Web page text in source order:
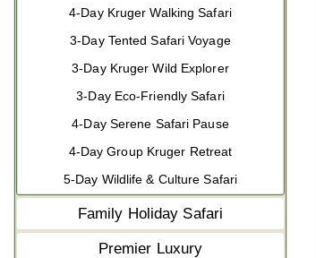
4-Day Kruger Walking Safari
3-Day Tented Safari Voyage
3-Day Kruger Wild Explorer
3-Day Eco-Friendly Safari
4-Day Serene Safari Pause
4-Day Group Kruger Retreat
5-Day Wildlife & Culture Safari
Family Holiday Safari
Premier Luxury